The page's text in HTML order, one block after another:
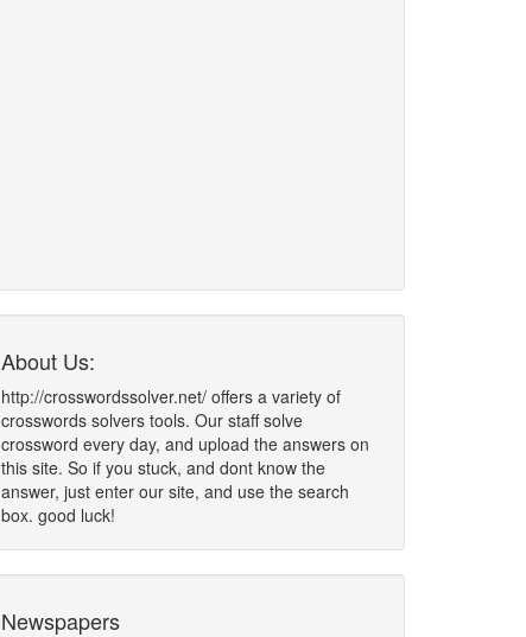
About Us:
http://crosswordssolver.net/ offers a variety of
crosswords solvers tools. Our staff solve
crossword every day, and upload the answers on
this site. So if you stuck, and dont know the
answer, just enter our site, and use the search
box. good luck!
Newspapers